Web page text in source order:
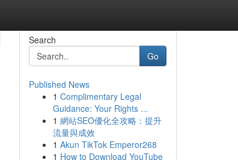
Search
Go
Published News
1 Complimentary Legal
Guidance: Your Rights ...
1 網站SEO優化全攻略：提升
流量與成效
1 Akun TikTok Emperor268
1 How to Download YouTube